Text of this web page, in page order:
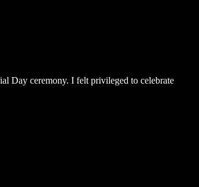
Day ceremony. I felt privileged to celebrate